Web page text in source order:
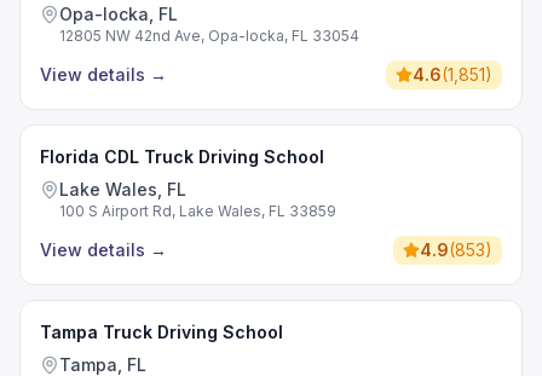
Opa-locka, FL
12805 NW 42nd Ave, Opa-locka, FL 33054
View details → 4.6(1,851)
Florida CDL Truck Driving School
Lake Wales, FL
100 S Airport Rd, Lake Wales, FL 33859
View details → 4.9(853)
Tampa Truck Driving School
Tampa, FL